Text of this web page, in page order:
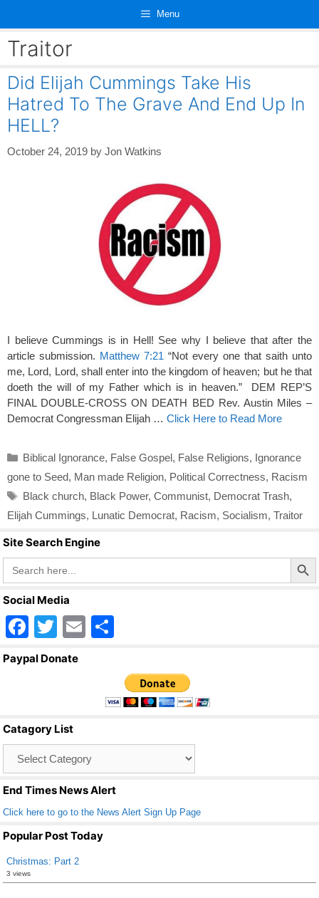
content
Menu
Traitor
Did Elijah Cummings Take His
Hatred To The Grave And End Up In
HELL?
October 24, 2019 by Jon Watkins
I believe Cummings is in Hell! See why I believe that after the
article submission. Matthew 7:21 “Not every one that saith unto
me, Lord, Lord, shall enter into the kingdom of heaven; but he that
doeth the will of my Father which is in heaven.” DEM REP’S
FINAL DOUBLE-CROSS ON DEATH BED Rev. Austin Miles –
Democrat Congressman Elijah … Click Here to Read More
Categories
Biblical Ignorance, False Gospel, False Religions, Ignorance
gone to Seed, Man made Religion, Political Correctness, Racism
Tags
Black church, Black Power, Communist, Democrat Trash,
Elijah Cummings, Lunatic Democrat, Racism, Socialism, Traitor
Site Search Engine
Search
for:
Search Button
Social Media
F
a
o
o
k
T
wi
E
ar
e
Paypal Donate
Catagory List
End Times News Alert
Click here to go to the News Alert Sign Up Page
Popular Post Today
Christmas: Part 2
3 views